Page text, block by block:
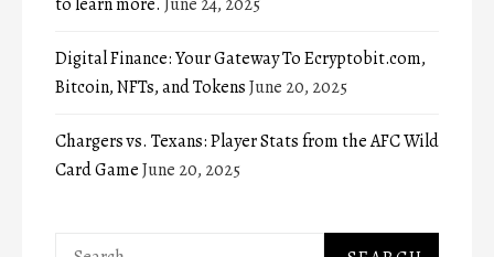
Digital Finance: Your Gateway To Ecryptobit.com,
Bitcoin, NFTs, and TokensJune 20, 2025
Chargers vs. Texans: Player Stats from the AFC Wild
Card GameJune 20, 2025
Search